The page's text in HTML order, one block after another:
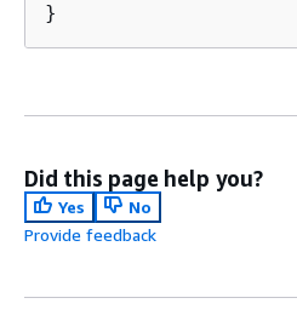
}
Did this page help you?
Yes
No
Provide feedback